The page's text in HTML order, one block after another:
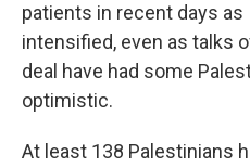
patients in recent days
intensified, even as talks
deal have had some
optimistic.
At least 138 Palestinians